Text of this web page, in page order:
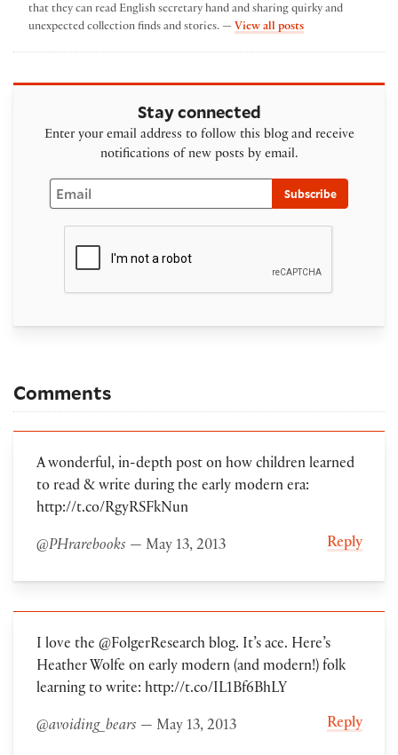
that they can read English secretary hand and sharing quirky and
unexpected collection finds and stories. — View all postsby Heather Wolfe
Stay connected
Enter your email address to follow this blog and receive
notifications of new posts by email.
Email
Subscribe
Comments
A wonderful, in-depth post on how children learned
to read & write during the early modern era:
http://t.co/RgyRSFkNun
@PHrarebooks — May 13, 2013 Reply
I love the @FolgerResearch blog. It’s ace. Here’s
Heather Wolfe on early modern (and modern!) folk
learning to write: http://t.co/IL1Bf6BhLY
@avoiding_bears — May 13, 2013 Reply